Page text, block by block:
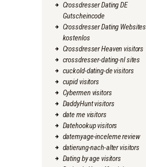
Crossdresser Dating DE
Gutscheincode
Crossdresser Dating Websites
kostenlos
Crossdresser Heaven visitors
crossdresser-dating-nl sites
cuckold-dating-de visitors
cupid visitors
Cybermen visitors
DaddyHunt visitors
date me visitors
Datehookup visitors
datemyage-inceleme review
datierung-nach-alter visitors
Dating by age visitors